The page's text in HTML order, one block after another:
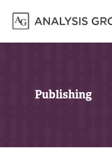
Publishing